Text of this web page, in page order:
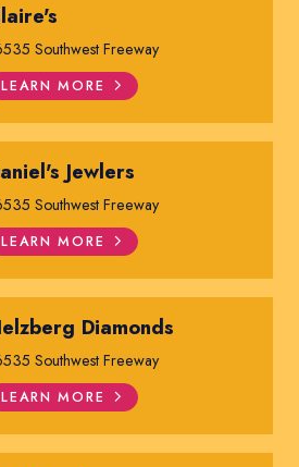
Southwest Freeway
LEARN MORE
Jewlers
Southwest Freeway
LEARN MORE
Diamonds
Southwest Freeway
LEARN MORE